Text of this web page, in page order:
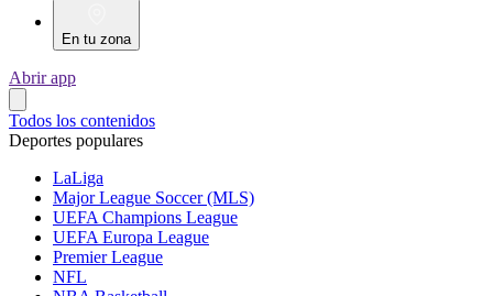
En tu zona
Abrir app
Todos los contenidos
Deportes populares
LaLiga
Major League Soccer (MLS)
UEFA Champions League
UEFA Europa League
Premier League
NFL